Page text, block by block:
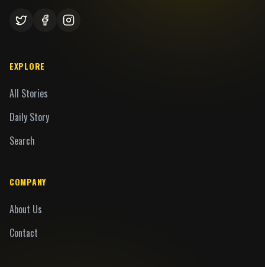
EXPLORE
All Stories
Daily Story
Search
COMPANY
About Us
Contact